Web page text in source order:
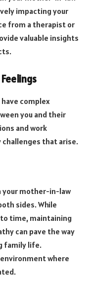
impacting your
from a therapist or
valuable insights
Feelings
complex
you and their
and work
that arise.
your mother-in-law
sides. While
time, maintaining
can pave the way
family life.
where